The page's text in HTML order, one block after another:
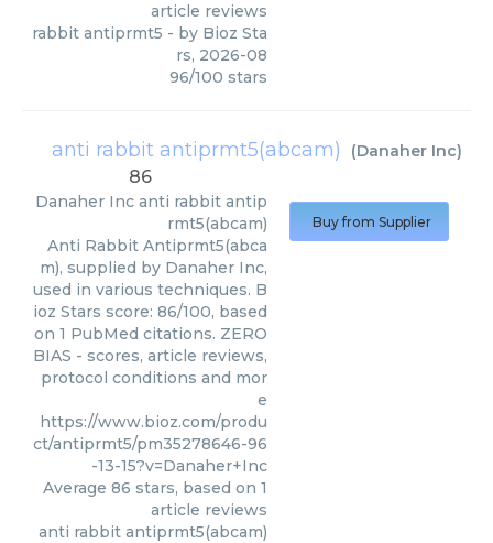
article reviews
rabbit antiprmt5 - by Bioz Sta
rs, 2026-08
96/100 stars
anti rabbit antiprmt5(abcam) (Danaher Inc)
86
Danaher Inc anti rabbit antip
rmt5(abcam)
Anti Rabbit Antiprmt5(abca
m), supplied by Danaher Inc,
used in various techniques. B
ioz Stars score: 86/100, based
on 1 PubMed citations. ZERO
BIAS - scores, article reviews,
protocol conditions and mor
e
https://www.bioz.com/produ
ct/antiprmt5/pm35278646-96
-13-15?v=Danaher+Inc
Average 86 stars, based on 1
article reviews
anti rabbit antiprmt5(abcam)
Buy from Supplier